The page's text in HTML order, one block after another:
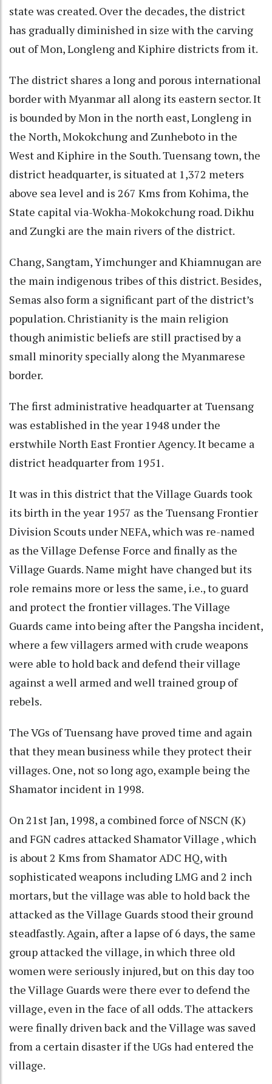
state was created. Over the decades, the district
has gradually diminished in size with the carving
out of Mon, Longleng and Kiphire districts from it.
The district shares a long and porous international
border with Myanmar all along its eastern sector. It
is bounded by Mon in the north east, Longleng in
the North, Mokokchung and Zunheboto in the
West and Kiphire in the South. Tuensang town, the
district headquarter, is situated at 1,372 meters
above sea level and is 267 Kms from Kohima, the
State capital via-Wokha-Mokokchung road. Dikhu
and Zungki are the main rivers of the district.
Chang, Sangtam, Yimchunger and Khiamnugan are
the main indigenous tribes of this district. Besides,
Semas also form a significant part of the district’s
population. Christianity is the main religion
though animistic beliefs are still practised by a
small minority specially along the Myanmarese
border.
The first administrative headquarter at Tuensang
was established in the year 1948 under the
erstwhile North East Frontier Agency. It became a
district headquarter from 1951.
It was in this district that the Village Guards took
its birth in the year 1957 as the Tuensang Frontier
Division Scouts under NEFA, which was re-named
as the Village Defense Force and finally as the
Village Guards. Name might have changed but its
role remains more or less the same, i.e., to guard
and protect the frontier villages. The Village
Guards came into being after the Pangsha incident,
where a few villagers armed with crude weapons
were able to hold back and defend their village
against a well armed and well trained group of
rebels.
The VGs of Tuensang have proved time and again
that they mean business while they protect their
villages. One, not so long ago, example being the
Shamator incident in 1998.
On 21st Jan, 1998, a combined force of NSCN (K)
and FGN cadres attacked Shamator Village , which
is about 2 Kms from Shamator ADC HQ, with
sophisticated weapons including LMG and 2 inch
mortars, but the village was able to hold back the
attacked as the Village Guards stood their ground
steadfastly. Again, after a lapse of 6 days, the same
group attacked the village, in which three old
women were seriously injured, but on this day too
the Village Guards were there ever to defend the
village, even in the face of all odds. The attackers
were finally driven back and the Village was saved
from a certain disaster if the UGs had entered the
village.